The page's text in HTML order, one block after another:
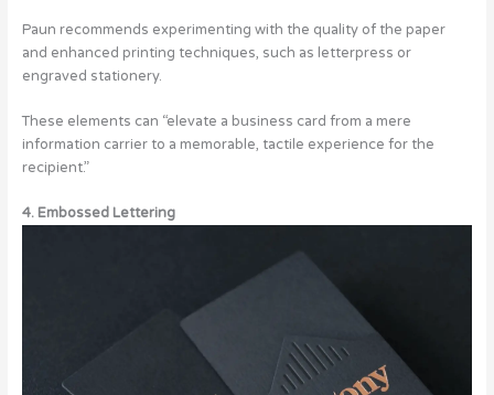
Paun recommends experimenting with the quality of the paper
and enhanced printing techniques, such as letterpress or
engraved stationery.
These elements can “elevate a business card from a mere
information carrier to a memorable, tactile experience for the
recipient.”
4. Embossed Lettering